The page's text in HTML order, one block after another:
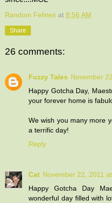
Random Felines at 8:56 AM
Share
26 comments:
Fuzzy Tales November
Happy Gotcha Day,
your forever home is
We wish you many more
a terrific day!
Reply
Cat November 22, 2011
Happy Gotcha Day
wonderful day filled with